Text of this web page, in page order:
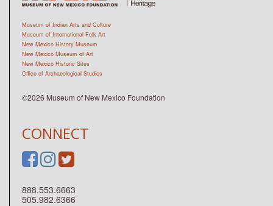
CONNECT
888.553.6663
505.982.6366
Museum of Indian Arts and Culture
Museum of International Folk Art
New Mexico History Museum
New Mexico Museum of Art
New Mexico Historic Sites
Office of Archaeological Studies
©2026 Museum of New Mexico Foundation